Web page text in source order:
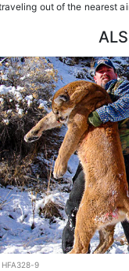
out of the nearest
HFA328-9